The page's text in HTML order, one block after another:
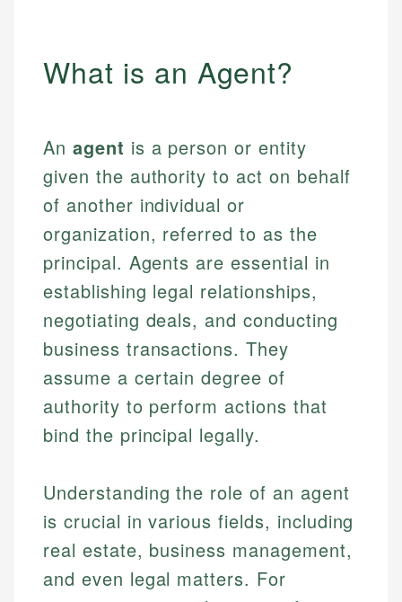
What is an Agent?
An agent is a person or entity
given the authority to act on behalf
of another individual or
organization, referred to as the
principal. Agents are essential in
establishing legal relationships,
negotiating deals, and conducting
business transactions. They
assume a certain degree of
authority to perform actions that
bind the principal legally.
Understanding the role of an agent
is crucial in various fields, including
real estate, business management,
and even legal matters. For